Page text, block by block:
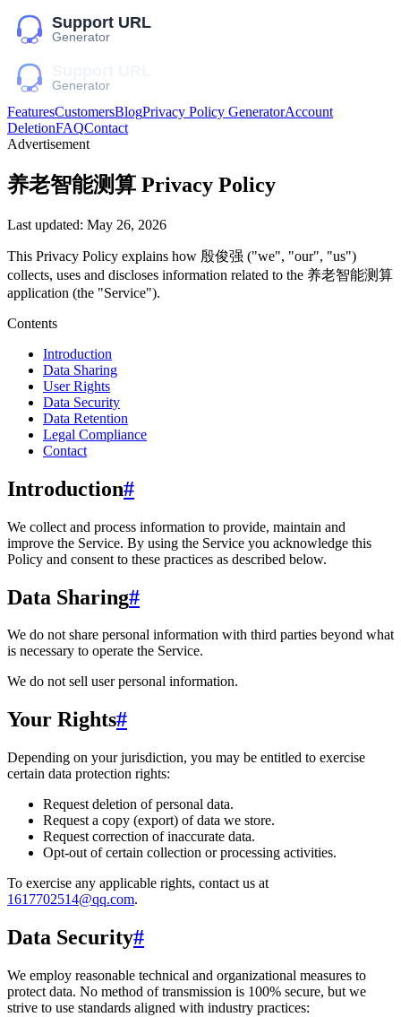
FeaturesCustomersBlogPrivacy Policy GeneratorAccount
DeletionFAQContact
Advertisement
养老智能测算 Privacy Policy
Last updated: May 26, 2026
This Privacy Policy explains how 殷俊强 ("we", "our", "us")
collects, uses and discloses information related to the 养老智能测算
application (the "Service").
Contents
Introduction
Data Sharing
User Rights
Data Security
Data Retention
Legal Compliance
Contact
Introduction#
We collect and process information to provide, maintain and
improve the Service. By using the Service you acknowledge this
Policy and consent to these practices as described below.
Data Sharing#
We do not share personal information with third parties beyond what
is necessary to operate the Service.
We do not sell user personal information.
Your Rights#
Depending on your jurisdiction, you may be entitled to exercise
certain data protection rights:
Request deletion of personal data.
Request a copy (export) of data we store.
Request correction of inaccurate data.
Opt-out of certain collection or processing activities.
To exercise any applicable rights, contact us at
1617702514@qq.com.
Data Security#
We employ reasonable technical and organizational measures to
protect data. No method of transmission is 100% secure, but we
strive to use standards aligned with industry practices: